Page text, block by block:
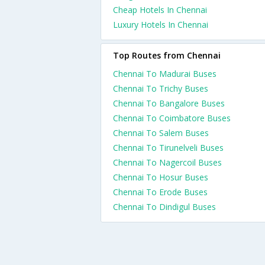
Cheap Hotels In Chennai
Luxury Hotels In Chennai
Top Routes from Chennai
Chennai To Madurai Buses
Chennai To Trichy Buses
Chennai To Bangalore Buses
Chennai To Coimbatore Buses
Chennai To Salem Buses
Chennai To Tirunelveli Buses
Chennai To Nagercoil Buses
Chennai To Hosur Buses
Chennai To Erode Buses
Chennai To Dindigul Buses